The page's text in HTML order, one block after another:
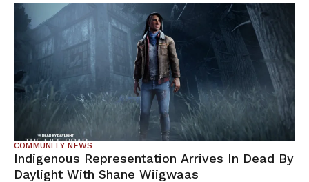
COMMUNITY NEWS
Indigenous Representation Arrives In Dead By
Daylight With Shane Wiigwaas